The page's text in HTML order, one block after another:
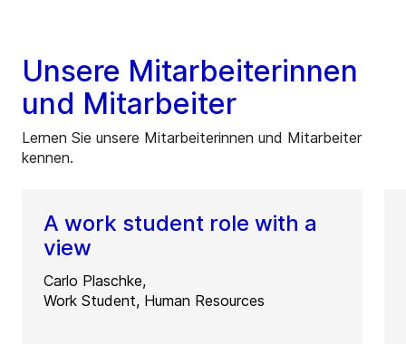
Unsere Mitarbeiterinnen
und Mitarbeiter
Lernen Sie unsere Mitarbeiterinnen und Mitarbeiter
kennen.
A work student role with a
view
Carlo Plaschke,
Work Student, Human Resources